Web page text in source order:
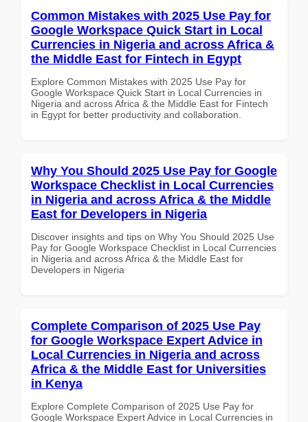
Common Mistakes with 2025 Use Pay for
Google Workspace Quick Start in Local
Currencies in Nigeria and across Africa &
the Middle East for Fintech in Egypt
Explore Common Mistakes with 2025 Use Pay for
Google Workspace Quick Start in Local Currencies in
Nigeria and across Africa & the Middle East for Fintech
in Egypt for better productivity and collaboration.
Why You Should 2025 Use Pay for Google
Workspace Checklist in Local Currencies
in Nigeria and across Africa & the Middle
East for Developers in Nigeria
Discover insights and tips on Why You Should 2025 Use
Pay for Google Workspace Checklist in Local Currencies
in Nigeria and across Africa & the Middle East for
Developers in Nigeria
Complete Comparison of 2025 Use Pay
for Google Workspace Expert Advice in
Local Currencies in Nigeria and across
Africa & the Middle East for Universities
in Kenya
Explore Complete Comparison of 2025 Use Pay for
Google Workspace Expert Advice in Local Currencies in